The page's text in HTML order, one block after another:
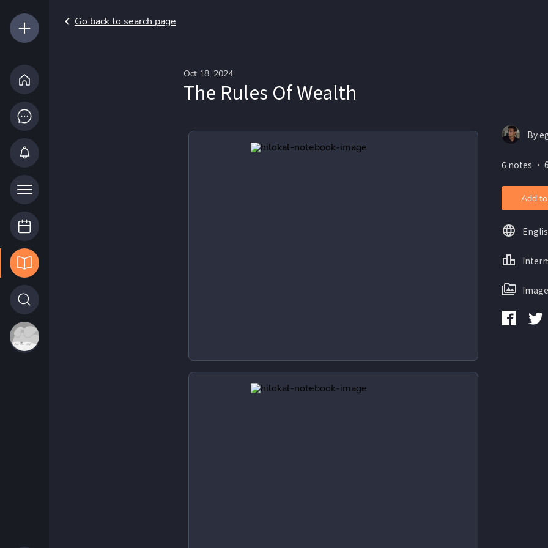
Go back to search page
Oct 18, 2024
The Rules Of Wealth
By
6 notes ・
Add